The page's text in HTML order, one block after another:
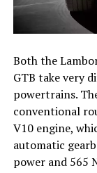
Both the
GTB take very
powertrains.
conventional
V10 engine,
automatic
power and 565